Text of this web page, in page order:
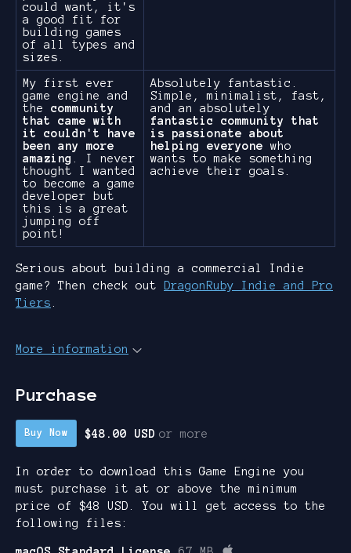
could want, it's
a good fit for
building games
of all types and
sizes.
My first ever
game engine and
the community
that came with
it couldn't have
been any more
amazing
. I never
thought I wanted
to become a game
developer but
this is a great
jumping off
point!
Absolutely fantastic.
Simple, minimalist, fast,
and an absolutely
fantastic community that
is passionate about
helping everyone who
wants to make something
achieve their goals.
Serious about building a commercial Indie
game? Then check out
DragonRuby Indie and Pro
Tiers
More information
Purchase
Buy Now $48.00 USD or more
In order to download this Game Engine you
must purchase it at or above the minimum
price of $48 USD. You will get access to the
following files: